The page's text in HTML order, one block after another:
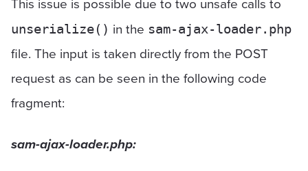
unserialize() in the sam-ajax-loader.php
file. The input is taken directly from the POST
request as can be seen in the following code
fragment:
sam-ajax-loader.php: